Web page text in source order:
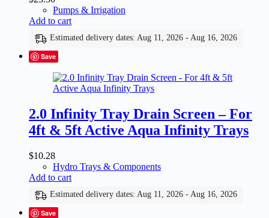
Pumps & Irrigation
Add to cart
Estimated delivery dates: Aug 11, 2026 - Aug 16, 2026
Save
2.0 Infinity Tray Drain Screen – For
4ft & 5ft Active Aqua Infinity Trays
$10.28
Hydro Trays & Components
Add to cart
Estimated delivery dates: Aug 11, 2026 - Aug 16, 2026
Save